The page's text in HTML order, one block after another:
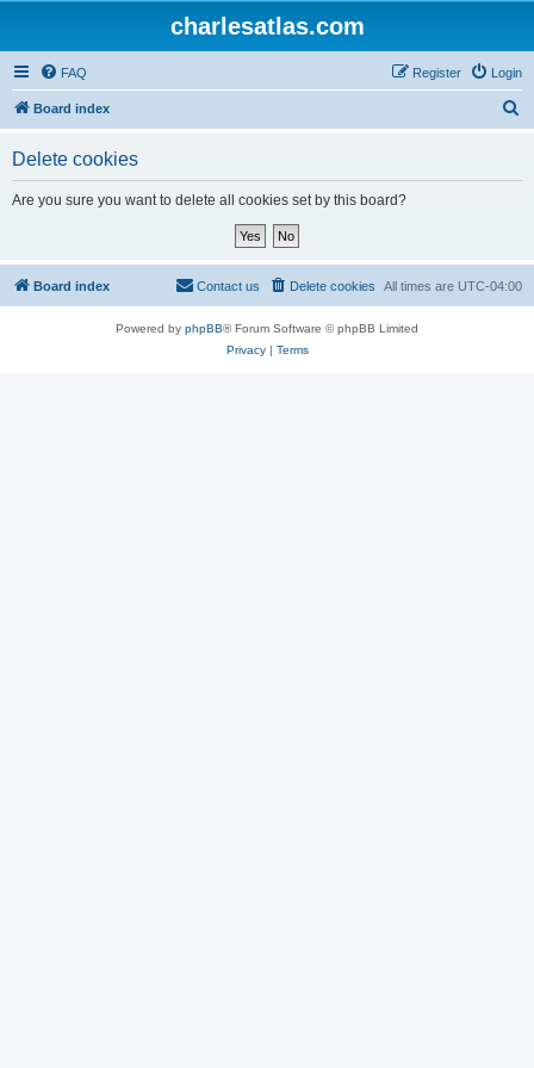
charlesatlas.com
FAQ Login
Register
Board index
Delete cookies
Are you sure you want to delete all cookies set by this board?
Board index All times are UTC-04:00
Delete cookies
Contact us
Powered by phpBB® Forum Software © phpBB Limited
Privacy| Terms